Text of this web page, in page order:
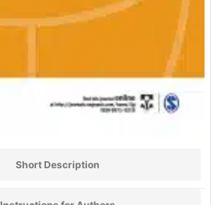
Short Description